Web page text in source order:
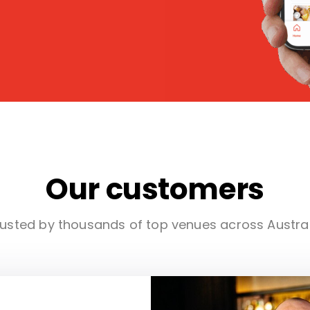
Our customers
by thousands of top venues across